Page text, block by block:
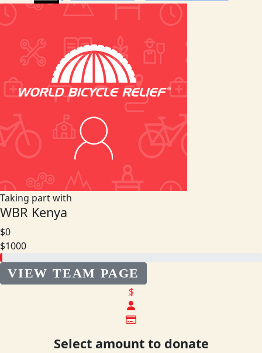
Taking part with
WBR Kenya
$0
$1000
VIEW TEAM PAGE
$
Select amount to donate